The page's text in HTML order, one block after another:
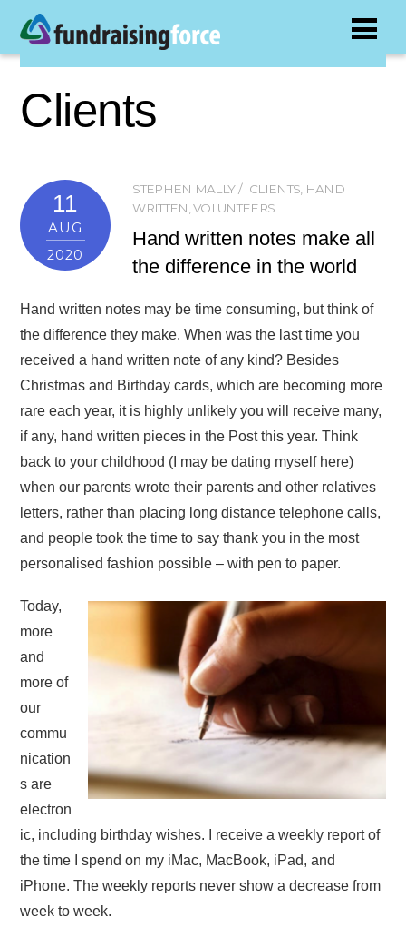
Clients
11
AUG
2020
STEPHEN MALLY CLIENTS, HAND
WRITTEN,VOLUNTEERS
Hand written notes make all
the difference in the world
Hand written notes may be time consuming, but think of
the difference they make. When was the last time you
received a hand written note of any kind? Besides
Christmas and Birthday cards, which are becoming more
rare each year, it is highly unlikely you will receive many,
if any, hand written pieces in the Post this year. Think
back to your childhood (I may be dating myself here)
when our parents wrote their parents and other relatives
letters, rather than placing long distance telephone calls,
and people took the time to say thank you in the most
personalised fashion possible – with pen to paper.
Today,
more
and
more of
our
commu
nication
s are
electron
ic, including birthday wishes. I receive a weekly report of
the time I spend on my iMac, MacBook, iPad, and
iPhone. The weekly reports never show a decrease from
week to week.